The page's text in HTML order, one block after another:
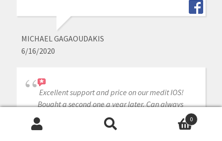
MICHAEL GAGAOUDAKIS
6/16/2020
Excellent support and price on our medit IOS!
Bought a second one a year later. Can always
count on Armen and Frank for help when we
need it.
0